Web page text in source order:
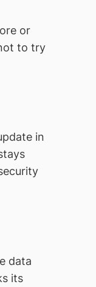
or
to try
in
data
its